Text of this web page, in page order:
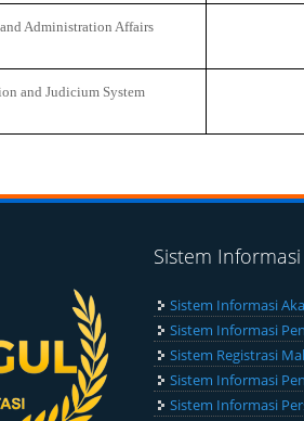
Administration Affairs
and Judicium System
Sistem Informasi
Sistem Informasi
Sistem Informasi
Sistem Registrasi
Sistem Informasi
Sistem Informasi